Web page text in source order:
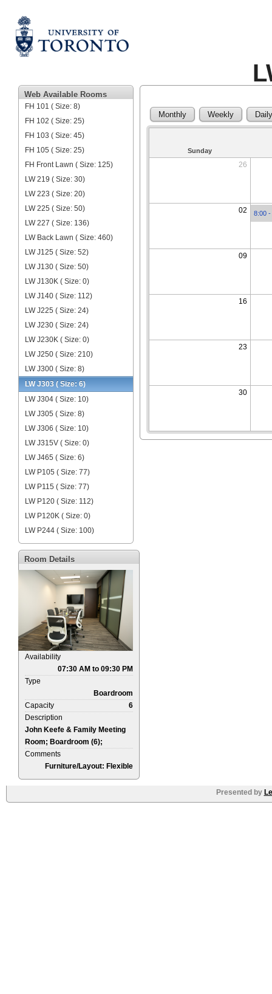
Web Available Rooms
FH 101 ( Size: 8)
FH 102 ( Size: 25)
FH 103 ( Size: 45)
FH 105 ( Size: 25)
FH Front Lawn ( Size: 125)
LW 219 ( Size: 30)
LW 223 ( Size: 20)
LW 225 ( Size: 50)
LW 227 ( Size: 136)
LW Back Lawn ( Size: 460)
LW J125 ( Size: 52)
LW J130 ( Size: 50)
LW J130K ( Size: 0)
LW J140 ( Size: 112)
LW J225 ( Size: 24)
LW J230 ( Size: 24)
LW J230K ( Size: 0)
LW J250 ( Size: 210)
LW J300 ( Size: 8)
LW J303 ( Size: 6)
LW J304 ( Size: 10)
LW J305 ( Size: 8)
LW J306 ( Size: 10)
LW J315V ( Size: 0)
LW J465 ( Size: 6)
LW P105 ( Size: 77)
LW P115 ( Size: 77)
LW P120 ( Size: 112)
LW P120K ( Size: 0)
LW P244 ( Size: 100)
Room Details
Availability
07:30 AM to 09:30 PM
Type
Boardroom
Capacity
6
Description
John Keefe & Family Meeting
Room; Boardroom (6);
Comments
Furniture/Layout: Flexible
Monthly Weekly Daily
Sunday
26
02 8:00 -
09
16
23
30
Presented by